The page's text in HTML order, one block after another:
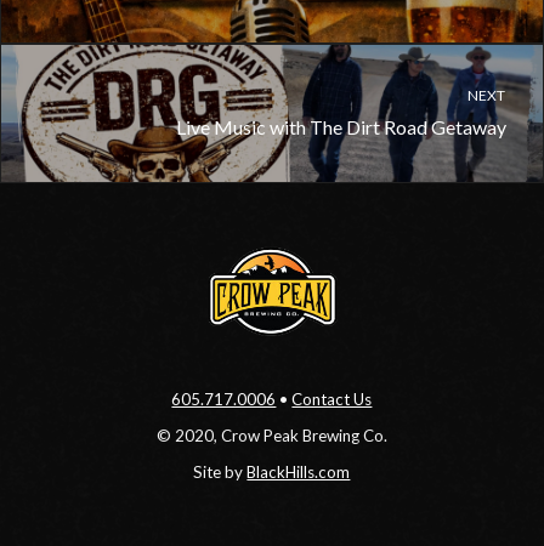
NEXT
Live Music with The Dirt Road Getaway
605.717.0006 •Contact Us
© 2020, Crow Peak Brewing Co.
Site byBlackHills.com